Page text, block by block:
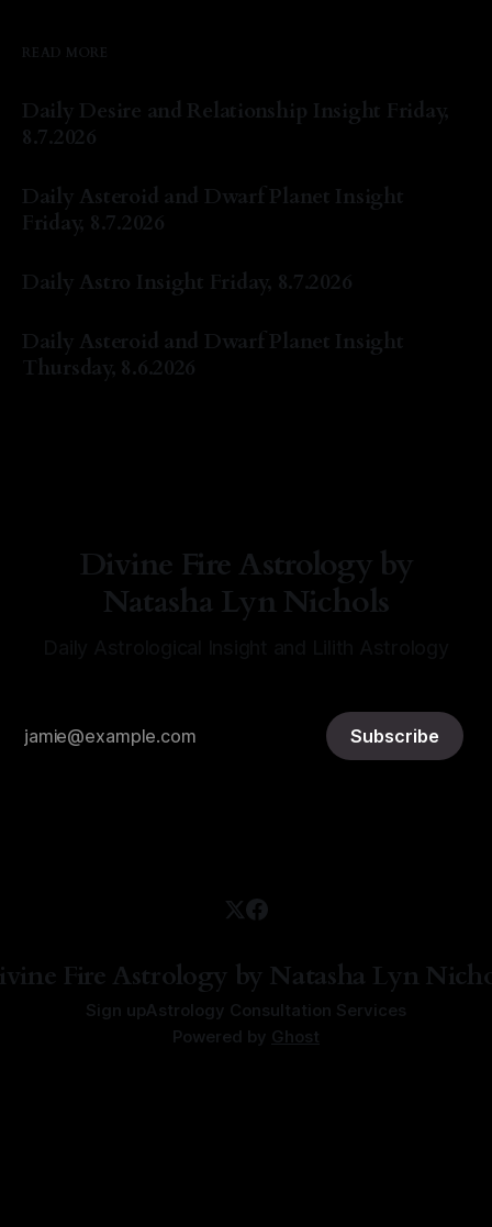
READ MORE
Daily Desire and Relationship Insight Friday,
8.7.2026
Daily Asteroid and Dwarf Planet Insight
Friday, 8.7.2026
Daily Astro Insight Friday, 8.7.2026
Daily Asteroid and Dwarf Planet Insight
Thursday, 8.6.2026
Divine Fire Astrology by
Natasha Lyn Nichols
Subscribe
Fire Astrology by Natasha Lyn
Sign upAstrology Consultation Services
Powered by Ghost